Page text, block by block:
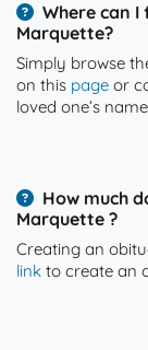
Where can
Marquette?
Simply browse
on this page or
loved one’s
How much
Marquette ?
Creating an
link to create an